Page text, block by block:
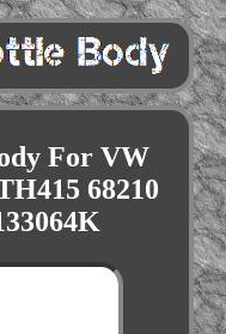
For VW
68210